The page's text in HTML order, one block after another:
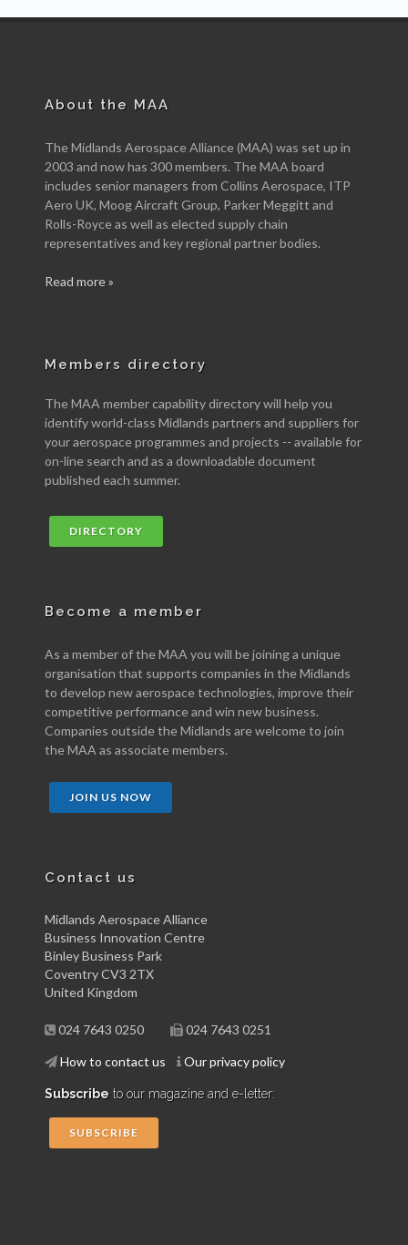
About the MAA
The Midlands Aerospace Alliance (MAA) was set up in
2003 and now has 300 members. The MAA board
includes senior managers from Collins Aerospace, ITP
Aero UK, Moog Aircraft Group, Parker Meggitt and
Rolls-Royce as well as elected supply chain
representatives and key regional partner bodies.
Read more »
Members directory
The MAA member capability directory will help you
identify world-class Midlands partners and suppliers for
your aerospace programmes and projects -- available for
on-line search and as a downloadable document
published each summer.
DIRECTORY
Become a member
As a member of the MAA you will be joining a unique
organisation that supports companies in the Midlands
to develop new aerospace technologies, improve their
competitive performance and win new business.
Companies outside the Midlands are welcome to join
the MAA as associate members.
JOIN US NOW
Contact us
Midlands Aerospace Alliance
Business Innovation Centre
Binley Business Park
Coventry CV3 2TX
United Kingdom
024 7643 0250 024 7643 0251
How to contact us Our privacy policy
Subscribe to our magazine and e-letter:
SUBSCRIBE